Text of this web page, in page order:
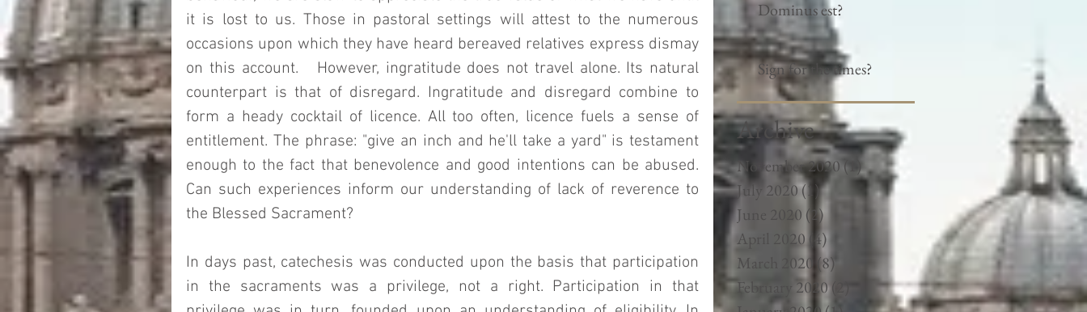
it is lost to us. Those in pastoral settings will attest to the numerous
occasions upon which they have heard bereaved relatives express dismay
on this account.   However, ingratitude does not travel alone. Its natural
counterpart is that of disregard. Ingratitude and disregard combine to
form a heady cocktail of licence. All too often, licence fuels a sense of
entitlement. The phrase: "give an inch and he'll take a yard" is testament
enough to the fact that benevolence and good intentions can be abused.
Can such experiences inform our understanding of lack of reverence to
the Blessed Sacrament?
In days past, catechesis was conducted upon the basis that participation
in the sacraments was a privilege, not a right. Participation in that
Dominus est?
Sign for the times?
Archive
November 2020(1)1 post
July 2020(1)1 post
June 2020 (2)
April 2020 (4)
March 2020 (8)
February 2020(2)
2 posts